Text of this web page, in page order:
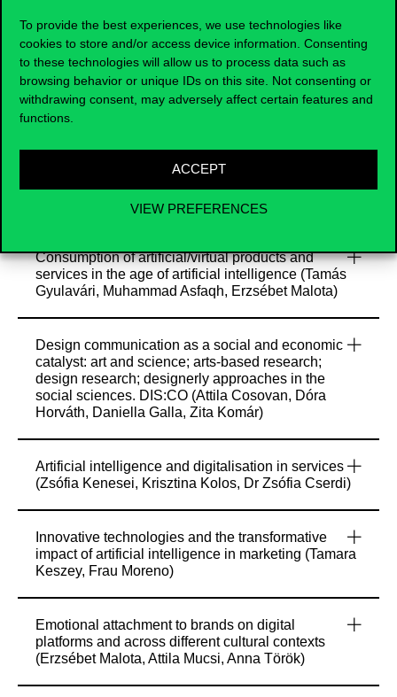
To provide the best experiences, we use technologies like
cookies to store and/or access device information. Consenting
to these technologies will allow us to process data such as
browsing behavior or unique IDs on this site. Not consenting or
withdrawing consent, may adversely affect certain features and
functions.
ACCEPT
VIEW PREFERENCES
The impact of personalisation and hyper-
personalisation on consumer behaviour and firm
performance in the retail sector (Irma Agárdi,
Zombor Berezvai)
Co-creation and the role of (virtual) communities
in contemporary advertising (Tamás Csordás, Éva
Markos-Kujbus, Dóra Horváth)
Consumption of artificial/virtual products and
services in the age of artificial intelligence (Tamás
Gyulavári, Muhammad Asfaqh, Erzsébet Malota)
Design communication as a social and economic
catalyst: art and science; arts-based research;
design research; designerly approaches in the
social sciences. DIS:CO (Attila Cosovan, Dóra
Horváth, Daniella Galla, Zita Komár)
Artificial intelligence and digitalisation in services
(Zsófia Kenesei, Krisztina Kolos, Dr Zsófia Cserdi)
Innovative technologies and the transformative
impact of artificial intelligence in marketing (Tamara
Keszey, Frau Moreno)
Emotional attachment to brands on digital
platforms and across different cultural contexts
(Erzsébet Malota, Attila Mucsi, Anna Török)